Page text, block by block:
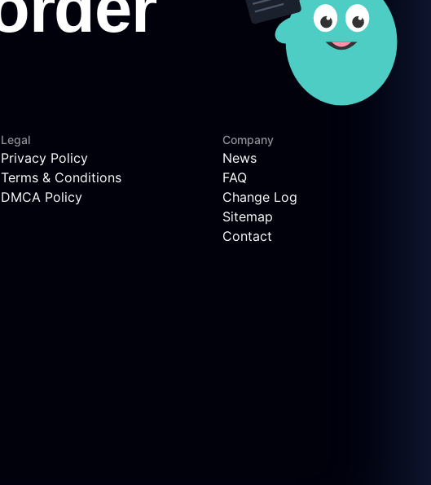
Legal
Privacy Policy
Terms & Conditions
DMCA Policy
Company
News
FAQ
Change Log
Sitemap
Contact